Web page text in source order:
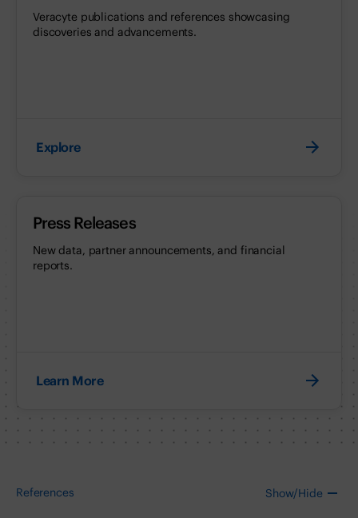
Veracyte publications and references showcasing
discoveries and advancements.
Explore
Press Releases
New data, partner announcements, and financial
reports.
Learn More
References Show/Hide